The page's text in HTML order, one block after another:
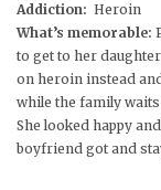
Addiction: Heroin
What’s memorable:
to get to her
on heroin instead
while the family
She looked happy
boyfriend got and